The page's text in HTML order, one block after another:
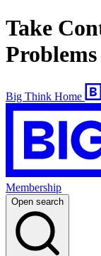
Take
Problems
Big Think Home
Membership
Open search